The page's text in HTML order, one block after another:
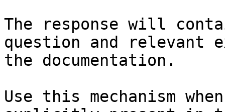
The response will
question and relevant
the documentation.
Use this mechanism